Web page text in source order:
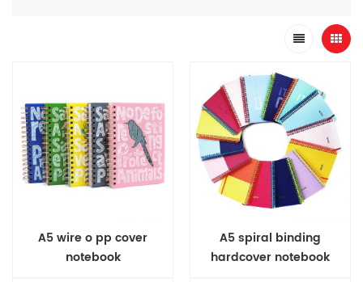
A5 wire o pp cover
notebook
A5 spiral binding
hardcover notebook